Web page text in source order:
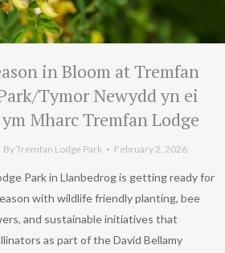
in Bloom at Tremfan
Tymor Newydd yn ei
Mharc Tremfan Lodge
ByTremfan Lodge Park February 2, 2026
Park in Llanbedrog is getting ready for
with wildlife friendly planting, bee
and sustainable initiatives that
as part of the David Bellamy